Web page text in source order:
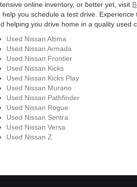
online inventory, or better yet, visit
you schedule a test drive.
helping you drive home in a quality used
Used Nissan Altima
Used Nissan Armada
Used Nissan Frontier
Used Nissan Kicks
Used Nissan Kicks Play
Used Nissan Murano
Used Nissan Pathfinder
Used Nissan Rogue
Used Nissan Sentra
Used Nissan Versa
Used Nissan Z